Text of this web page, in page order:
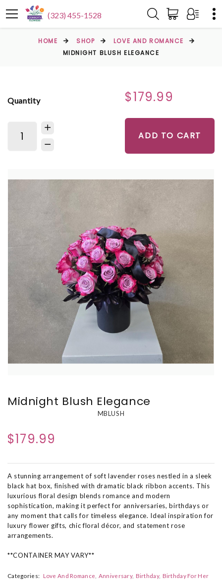
(323) 455-1528
HOME SHOP
LOVE AND ROMANCE
MIDNIGHT BLUSH ELEGANCE
Quantity $179.99
ADD TO CART
Midnight Blush Elegance
MBLUSH
$179.99
A stunning arrangement of soft lavender roses nestled in a sleek
black hat box, finished with dramatic black ribbon accents. This
luxurious floral design blends romance and modern
sophistication, making it perfect for anniversaries, birthdays or
any moment that calls for timeless elegance. Ideal inspiration for
luxury flower gifts, chic floral décor, and statement rose
arrangements.
**CONTAINER MAY VARY**
Categories: Love And Romance Anniversary Birthday Birthday For Her